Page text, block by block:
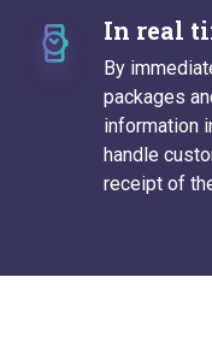
In real
By
packages
information
handle
receipt of